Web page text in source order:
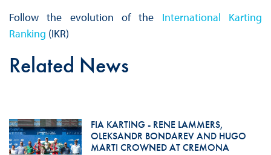
Follow the evolution of the International Karting
Ranking (IKR)
Related News
FIA KARTING - RENE LAMMERS,
OLEKSANDR BONDAREV AND HUGO
MARTI CROWNED AT CREMONA